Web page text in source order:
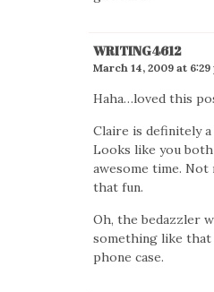
WRITING4612
March 14, 2009 at 6:29
Haha…loved this
Claire is definitely
Looks like you both
awesome time. Not
that fun.
Oh, the bedazzler
something like that
phone case.